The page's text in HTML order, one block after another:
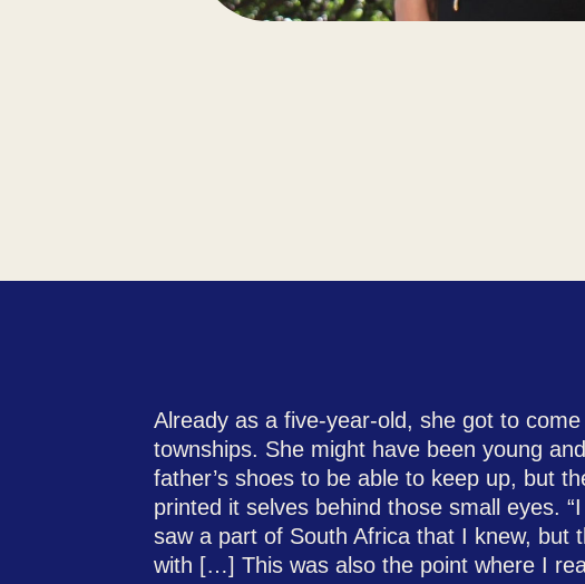
Already as a five-year-old, she got to
townships. She might have been young
father’s shoes to be able to keep up, but
printed it selves behind those small eyes.
saw a part of South Africa that I knew, but
with […] This was also the point where I